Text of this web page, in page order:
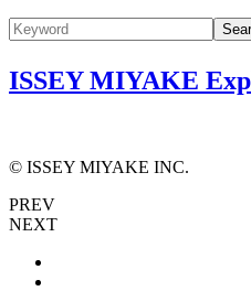
ISSEY MIYAKE
© ISSEY MIYAKE INC.
PREV
NEXT